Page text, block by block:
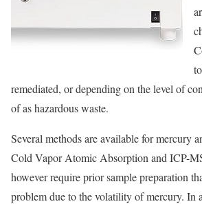
remediated, or depending on the level of
of as hazardous waste.
Several methods are available for mercury
Cold Vapor Atomic Absorption and ICP-
however require prior sample preparation
problem due to the volatility of mercury. In